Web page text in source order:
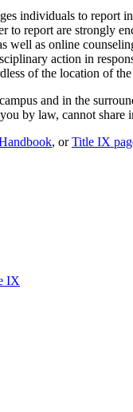
individuals to report
to report are strongly
well as online
action in
of the location of
and in the
by law, cannot
, orTitle IX
IX